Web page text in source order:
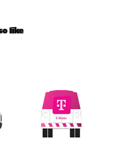
like
Truck Wrap